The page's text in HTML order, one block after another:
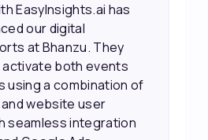
helped us improve
We were
see what was
allowed us to focus
effectively. They
with better
our leads, such as